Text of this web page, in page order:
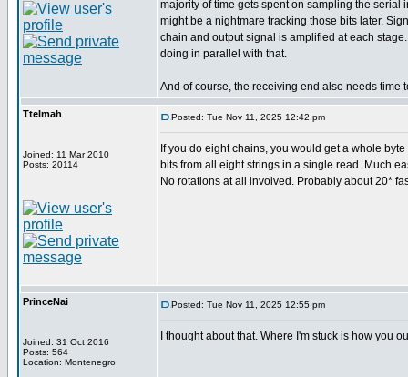
majority of time gets spent on sampling the serial
might be a nightmare tracking those bits later.
chain and output signal is amplified at each
doing in parallel with that.
And of course, the receiving end also needs time
Ttelmah
Joined: 11 Mar 2010
Posts: 20114
Posted: Tue Nov 11, 2025 12:42 pm
If you do eight chains, you would get a whole
bits from all eight strings in a single read. Much
No rotations at all involved. Probably about 20*
PrinceNai
Joined: 31 Oct 2016
Posts: 564
Location: Montenegro
Posted: Tue Nov 11, 2025 12:55 pm
I thought about that. Where I'm stuck is how you